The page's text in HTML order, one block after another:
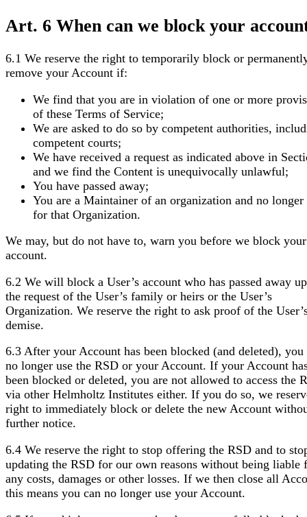
Art. 6 When can we block your
6.1 We reserve the right to temporarily block or
remove your Account if:
We find that you are in violation of one or more
of these Terms of Service;
We are asked to do so by competent authorities,
competent courts;
We have received a request as indicated above in
and we find the Content is unequivocally unlawful;
You have passed away;
You are a Maintainer of an organization and no
for that Organization.
We may, but do not have to, warn you before we block your
account.
6.2 We will block a User’s account who has passed away
the request of the User’s family or heirs or the User’s
Organization. We reserve the right to ask proof of the
demise.
6.3 After your Account has been blocked (and deleted), you
no longer use the RSD or your Account. If your Account
been blocked or deleted, you are not allowed to access the
via other Helmholtz Institutes either. If you do so, we
right to immediately block or delete the new Account
further notice.
6.4 We reserve the right to stop offering the RSD and to
updating the RSD for our own reasons without being liable
any costs, damages or other losses. If we then close all
this means you can no longer use your Account.